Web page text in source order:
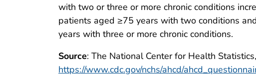
with two or three or more chronic conditions
patients aged ≥75 years with two conditions
years with three or more chronic conditions.
Source: The National Center for Health
https://www.cdc.gov/nchs/ahcd/